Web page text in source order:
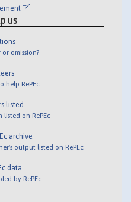
us
omission?
help RePEc
listed
listed on RePEc
archive
output listed on RePEc
data
by RePEc